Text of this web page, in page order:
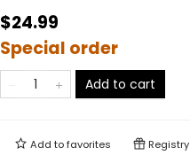
$24.99
Special order
Add to cart
Add tofavorites Registry